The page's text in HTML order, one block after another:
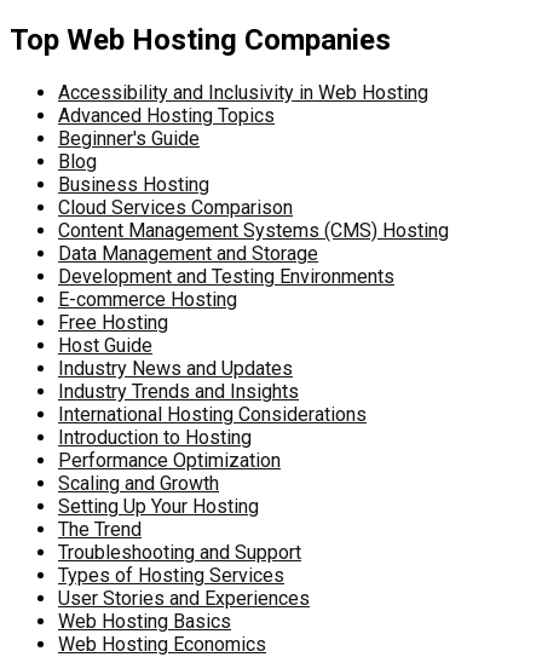
Top Web Hosting Companies
Accessibility and Inclusivity in Web Hosting
Advanced Hosting Topics
Beginner's Guide
Blog
Business Hosting
Cloud Services Comparison
Content Management Systems (CMS) Hosting
Data Management and Storage
Development and Testing Environments
E-commerce Hosting
Free Hosting
Host Guide
Industry News and Updates
Industry Trends and Insights
International Hosting Considerations
Introduction to Hosting
Performance Optimization
Scaling and Growth
Setting Up Your Hosting
The Trend
Troubleshooting and Support
Types of Hosting Services
User Stories and Experiences
Web Hosting Basics
Web Hosting Economics